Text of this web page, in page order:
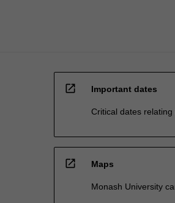
open_in_new Important dates
Critical dates
open_in_new Maps
Monash University